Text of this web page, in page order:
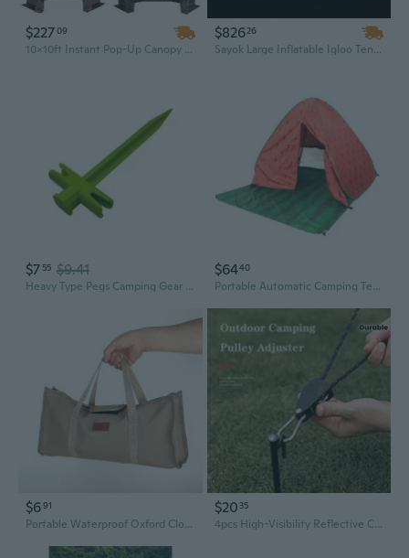
$22709
10x10ft Instant Pop-Up Canopy Tent | 8-Person Waterproof Shelter with Mesh Windows, Ground Stakes & Carry Bag
$82626
Sayok Large Inflatable Igloo Tent - Two-Door Dome for Parties, Events & Disco
$7 55 $9.41
Heavy Type Pegs Camping Gear Tent Install Tool Stability Tent Accessories
$6440
Portable Automatic Camping Tent 2-3 Persons Beach Tent Outdoor Quick Setup Tent with Carring Bag Camping Equipment
$691
Portable Waterproof Oxford Cloth Tent Accessory Bag for Camping Gear Storage
$20 35
4pcs High-Visibility Reflective Camping Tent Ropes with Adjustable Pulleys - Durable Polyester, Ideal for Outdoor Adventures, Camping Accessories